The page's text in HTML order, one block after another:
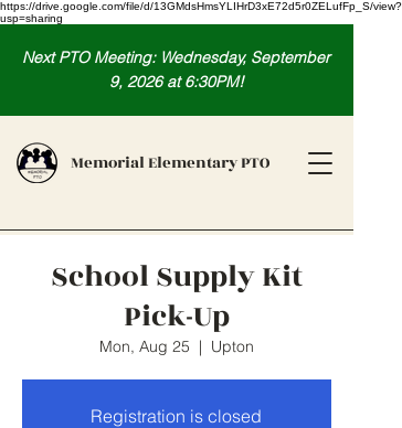
https://drive.google.com/file/d/13GMdsHmsYLIHrD3xE72d5r0ZELufFp_S/view?
usp=sharing
Memorial Elementary PTO
Next PTO Meeting: Wednesday, September
9, 2026 at 6:30PM!
School Supply Kit
Pick-Up
Mon, Aug 25
  |
Upton
Registration is closed